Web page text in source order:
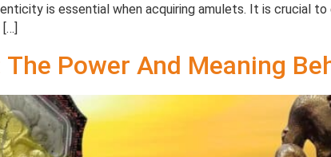
is essential when acquiring amulets. It is crucial
The Power And Meaning